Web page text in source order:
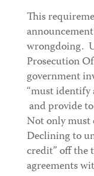
This
wrongdoing.
Prosecution
government
“must
and provide
Not only must
Declining to
credit” off the
agreements